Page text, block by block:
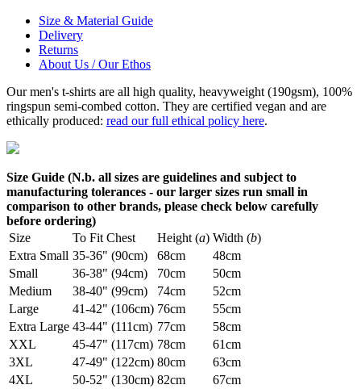
Size & Material Guide
Delivery
Returns
About Us / Our Ethos
Our men's t-shirts are all high quality, heavyweight (190gsm), 100%
ringspun semi-combed cotton. They are certified vegan and are
ethically produced: read our full ethical policy here.
Size Guide (N.b. all sizes are guidelines and subject to
manufacturing tolerances - our larger sizes run small in
comparison to other brands, please check below carefully
before ordering)
Size
To Fit Chest Height (a) Width (b)
Extra Small 35-36" (90cm) 68cm
48cm
Small
36-38" (94cm) 70cm
50cm
Medium
38-40" (99cm) 74cm
52cm
Large
41-42" (106cm) 76cm
55cm
Extra Large 43-44" (111cm) 77cm
58cm
XXL
45-47" (117cm) 78cm
61cm
3XL
47-49" (122cm) 80cm
63cm
4XL
50-52" (130cm) 82cm
67cm